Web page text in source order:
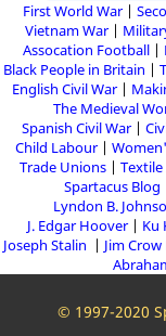
First World War
Vietnam War
Assocation Football
Black People in Britain
English Civil War
The Medieval
Spanish Civil War
Child Labour
Trade Unions
Spartacus Blog
Lyndon B.
J. Edgar Hoover
Ku
Joseph Stalin
Jim Crow
© 1997-2020